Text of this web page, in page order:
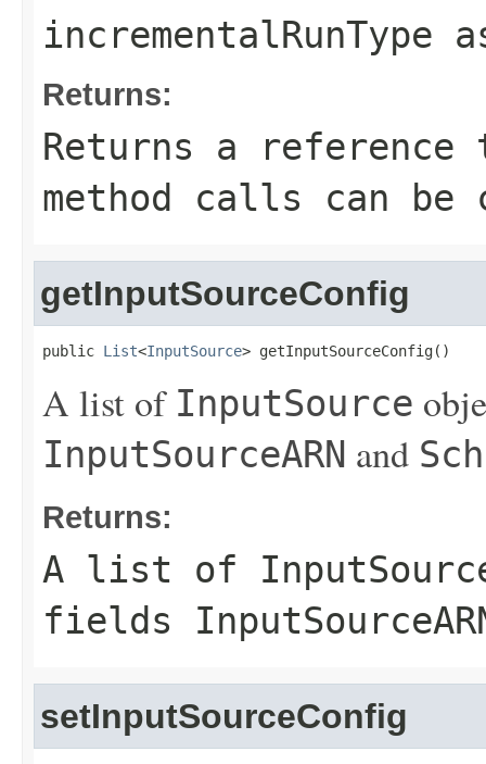
incrementalRunType
Returns:
Returns a
method calls can be
getInputSourceConfig
public List<InputSource> getInputSourceConfig()
A list of InputSource
InputSourceARN and
Returns:
A list of
fields
setInputSourceConfig